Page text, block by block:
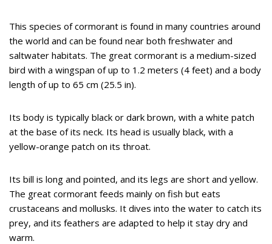
This species of cormorant is found in many countries around
the world and can be found near both freshwater and
saltwater habitats. The great cormorant is a medium-sized
bird with a wingspan of up to 1.2 meters (4 feet) and a body
length of up to 65 cm (25.5 in).
Its body is typically black or dark brown, with a white patch
at the base of its neck. Its head is usually black, with a
yellow-orange patch on its throat.
Its bill is long and pointed, and its legs are short and yellow.
The great cormorant feeds mainly on fish but eats
crustaceans and mollusks. It dives into the water to catch its
prey, and its feathers are adapted to help it stay dry and
warm.